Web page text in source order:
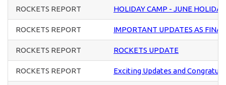
ROCKETS REPORT HOLIDAY CAMP - JUNE
ROCKETS REPORT IMPORTANT UPDATES AS
ROCKETS REPORT ROCKETS UPDATE
ROCKETS REPORT Exciting Updates and